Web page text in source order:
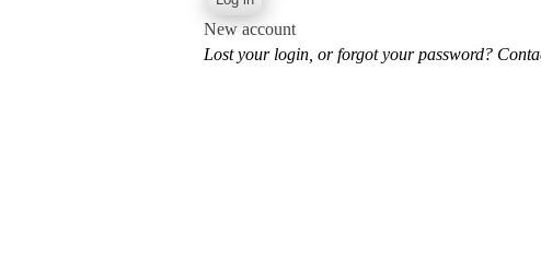
New account
Lost your login, or forgot your password?